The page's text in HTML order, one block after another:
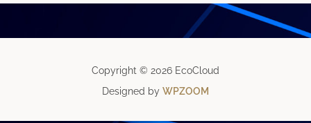
Copyright © 2026 EcoCloud
Designed by WPZOOM